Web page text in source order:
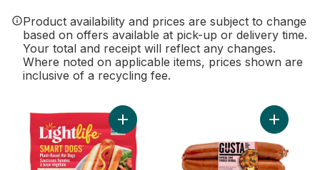
Product availability and prices are subject to change
based on offers available at pick-up or delivery time.
Your total and receipt will reflect any changes.
Where noted on applicable items, prices shown are
inclusive of a recycling fee.
Add Smart Dogs Plant-Based Vegan Hot
Add